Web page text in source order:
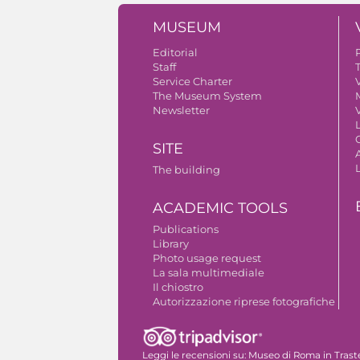
MUSEUM
Editorial
Staff
Service Charter
The Museum System
Newsletter
SITE
The building
ACADEMIC TOOLS
Publications
Library
Photo usage request
La sala multimediale
Il chiostro
Autorizzazione riprese fotografiche
Leggi le recensioni su: Museo di Roma in